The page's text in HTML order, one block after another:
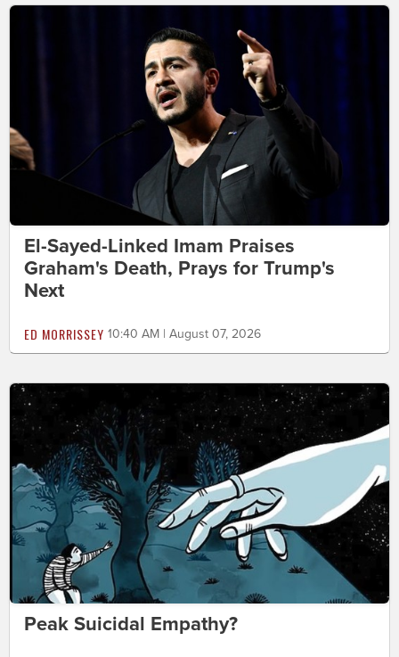
El-Sayed-Linked Imam Praises
Graham's Death, Prays for Trump's
Next
ED MORRISSEY 10:40 AM | August 07, 2026
Peak Suicidal Empathy?